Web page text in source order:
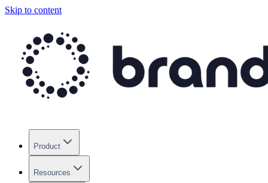
Skip to content
Product
Resources